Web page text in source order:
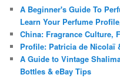
A Beginner's Guide To
Learn Your Perfume
China: Fragrance Culture,
Profile: Patricia de Nicolaï
A Guide to Vintage
Bottles & eBay Tips